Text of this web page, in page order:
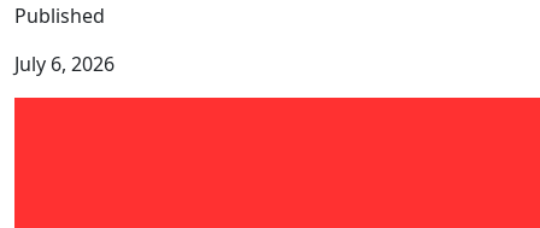
Published
July 6, 2026